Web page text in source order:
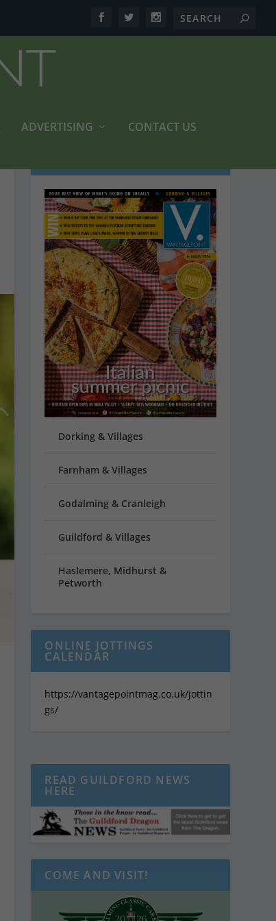
ADVERTISING CONTACT US
Dorking & Villages
Farnham & Villages
Godalming & Cranleigh
Guildford & Villages
Haslemere, Midhurst &
Petworth
ONLINE JOTTINGS
CALENDAR
https://vantagepointmag.co.uk/jottin
gs/
READ GUILDFORD NEWS
HERE
COME AND VISIT!